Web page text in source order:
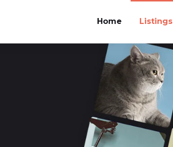
Home Listings